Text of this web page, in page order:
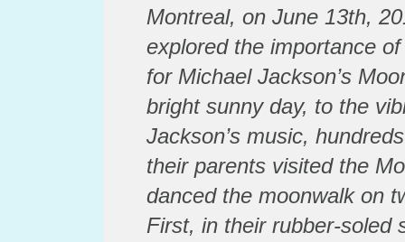
Montreal, on June 13th,
explored the importance
for Michael Jackson’s
bright sunny day, to the
Jackson’s music,
their parents visited the
danced the moonwalk on
First, in their rubber-soled